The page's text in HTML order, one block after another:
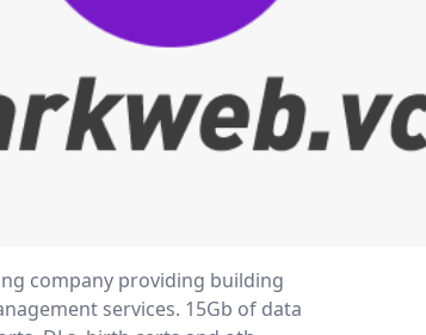
company providing building
services. 15Gb of data